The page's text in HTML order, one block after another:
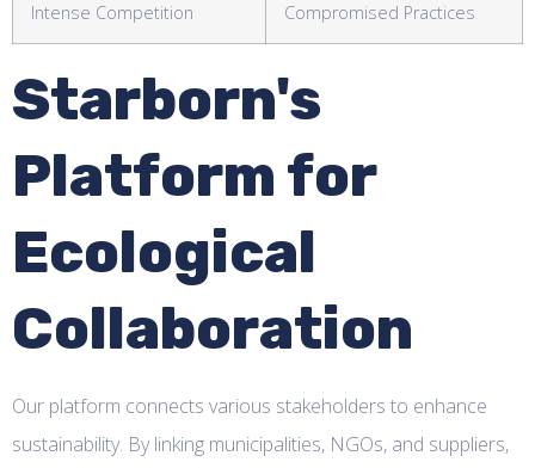
Intense Competition Compromised Practices
Starborn's
Platform for
Ecological
Collaboration
Our platform connects various stakeholders to enhance
sustainability. By linking municipalities, NGOs, and suppliers,